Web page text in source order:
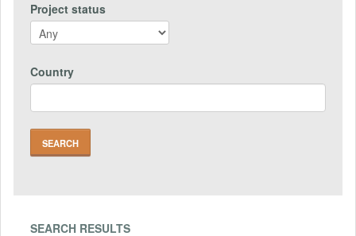
Project status
Country
SEARCH RESULTS